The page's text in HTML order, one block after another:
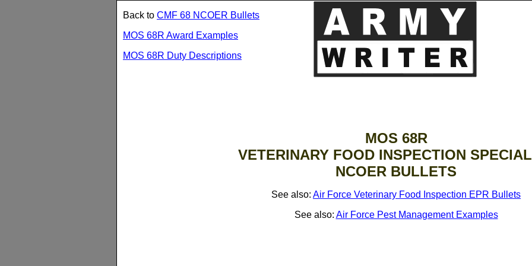
Back to CMF 68 NCOER Bullets
MOS 68R Award Examples
MOS 68R Duty Descriptions
MOS 68R
VETERINARY FOOD INSPECTION
NCOER BULLETS
See also: Air Force Veterinary Food Inspection EPR Bullets
See also: Air Force Pest Management Examples